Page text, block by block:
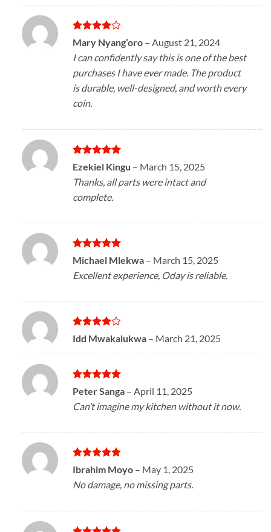
Rated4
out of 5
Mary Nyang’oro – August 21, 2024
I can confidently say this is one of the best
purchases I have ever made. The product
is durable, well-designed, and worth every
coin.
Rated5
out of 5
Ezekiel Kingu – March 15, 2025
Thanks, all parts were intact and
complete.
Rated5
out of 5
Michael Mlekwa – March 15, 2025
Excellent experience, Oday is reliable.
Rated4
out of 5
Idd Mwakalukwa – March 21, 2025
Rated5
out of 5
Peter Sanga – April 11, 2025
Can’t imagine my kitchen without it now.
Rated5
out of 5
Ibrahim Moyo – May 1, 2025
No damage, no missing parts.